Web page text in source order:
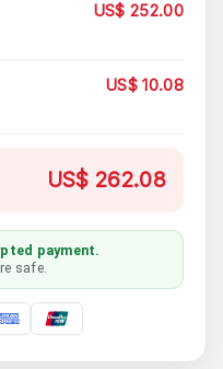
US$ 252.00
US$ 10.08
US$ 262.08
payment.
safe.